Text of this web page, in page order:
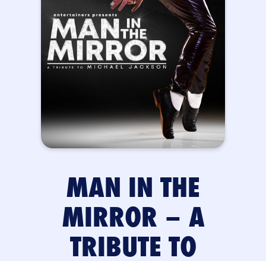
MAN IN THE
MIRROR – A
TRIBUTE TO